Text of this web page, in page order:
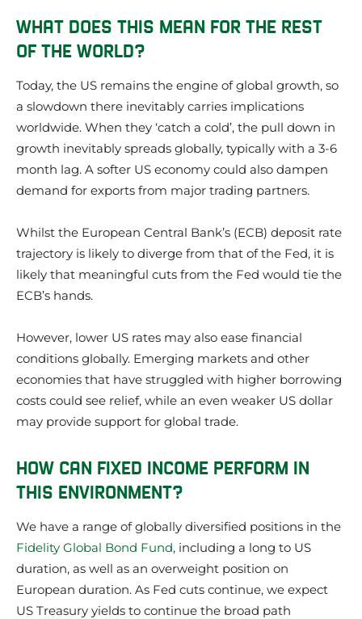
WHAT DOES THIS MEAN FOR THE REST
OF THE WORLD?
Today, the US remains the engine of global growth, so
a slowdown there inevitably carries implications
worldwide. When they ‘catch a cold’, the pull down in
growth inevitably spreads globally, typically with a 3-6
month lag. A softer US economy could also dampen
demand for exports from major trading partners.
Whilst the European Central Bank’s (ECB) deposit rate
trajectory is likely to diverge from that of the Fed, it is
likely that meaningful cuts from the Fed would tie the
ECB’s hands.
However, lower US rates may also ease financial
conditions globally. Emerging markets and other
economies that have struggled with higher borrowing
costs could see relief, while an even weaker US dollar
may provide support for global trade.
HOW CAN FIXED INCOME PERFORM IN
THIS ENVIRONMENT?
We have a range of globally diversified positions in the
Fidelity Global Bond Fund, including a long to US
duration, as well as an overweight position on
European duration. As Fed cuts continue, we expect
US Treasury yields to continue the broad path